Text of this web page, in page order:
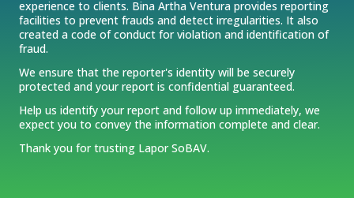
experience to clients. Bina Artha Ventura provides reporting
facilities to prevent frauds and detect irregularities. It also
created a code of conduct for violation and identification of
fraud.
We ensure that the reporter's identity will be securely
protected and your report is confidential guaranteed.
Help us identify your report and follow up immediately, we
expect you to convey the information complete and clear.
Thank you for trusting Lapor SoBAV.